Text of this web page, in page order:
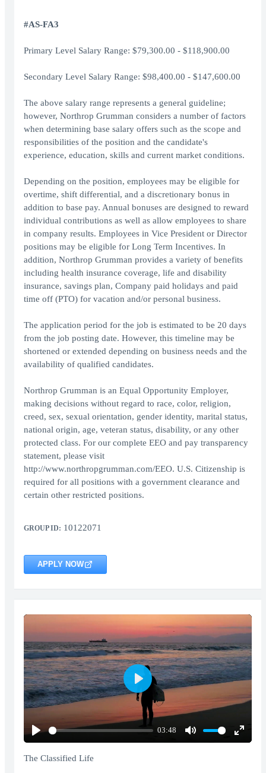
#AS-FA3
Primary Level Salary Range: $79,300.00 - $118,900.00
Secondary Level Salary Range: $98,400.00 - $147,600.00
The above salary range represents a general guideline;
however, Northrop Grumman considers a number of factors
when determining base salary offers such as the scope and
responsibilities of the position and the candidate's
experience, education, skills and current market conditions.
Depending on the position, employees may be eligible for
overtime, shift differential, and a discretionary bonus in
addition to base pay. Annual bonuses are designed to reward
individual contributions as well as allow employees to share
in company results. Employees in Vice President or Director
positions may be eligible for Long Term Incentives. In
addition, Northrop Grumman provides a variety of benefits
including health insurance coverage, life and disability
insurance, savings plan, Company paid holidays and paid
time off (PTO) for vacation and/or personal business.
The application period for the job is estimated to be 20 days
from the job posting date. However, this timeline may be
shortened or extended depending on business needs and the
availability of qualified candidates.
Northrop Grumman is an Equal Opportunity Employer,
making decisions without regard to race, color, religion,
creed, sex, sexual orientation, gender identity, marital status,
national origin, age, veteran status, disability, or any other
protected class. For our complete EEO and pay transparency
statement, please visit
http://www.northropgrumman.com/EEO. U.S. Citizenship is
required for all positions with a government clearance and
certain other restricted positions.
GROUP ID: 10122071
APPLY NOW
Play
03:48
Mute
Enter
Play
The Classified Life